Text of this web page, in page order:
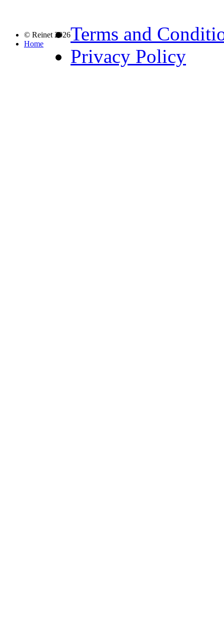
© Reinet 2026
Home
Terms and
Privacy Policy